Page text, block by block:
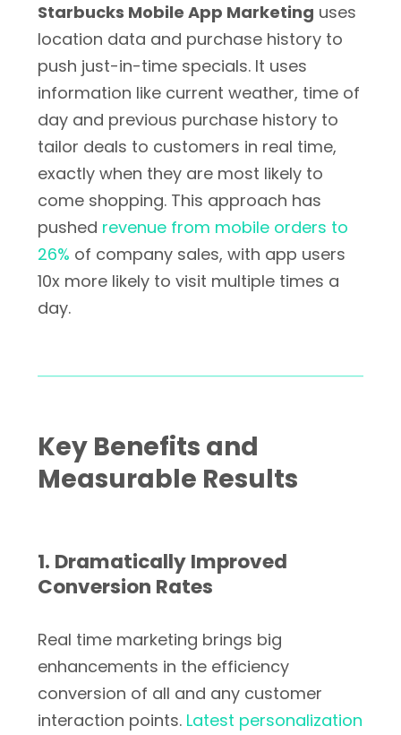
Starbucks Mobile App Marketing uses
location data and purchase history to
push just-in-time specials. It uses
information like current weather, time of
day and previous purchase history to
tailor deals to customers in real time,
exactly when they are most likely to
come shopping. This approach has
pushed revenue from mobile orders to
26% of company sales, with app users
10x more likely to visit multiple times a
day.
Key Benefits and
Measurable Results
1. Dramatically Improved
Conversion Rates
Real time marketing brings big
enhancements in the efficiency
conversion of all and any customer
interaction points. Latest personalization